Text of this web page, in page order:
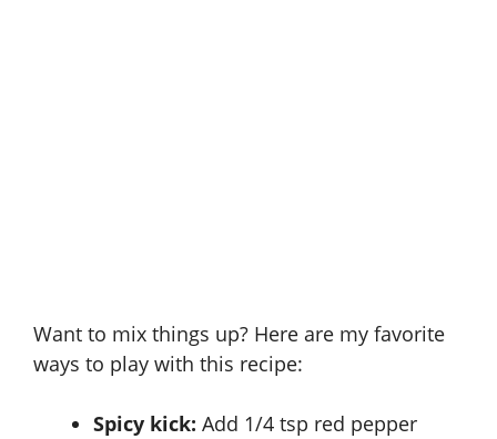
Want to mix things up? Here are my favorite
ways to play with this recipe:
Spicy kick: Add 1/4 tsp red pepper